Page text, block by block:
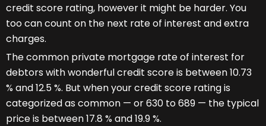
credit score rating, however it might be harder. You
too can count on the next rate of interest and extra
charges.
The common private mortgage rate of interest for
debtors with wonderful credit score is between 10.73
% and 12.5 %. But when your credit score rating is
categorized as common — or 630 to 689 — the typical
price is between 17.8 % and 19.9 %.